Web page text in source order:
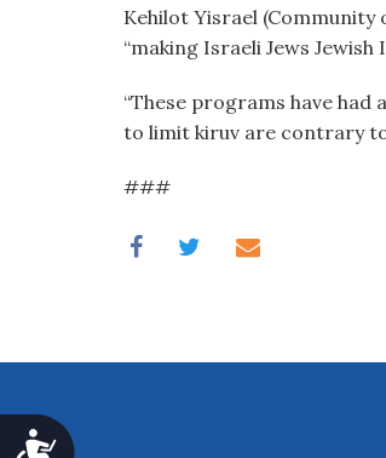
Accessibility
Kehilot Yisrael
“making Israeli Jews Jewish
“These programs have had
to limit kiruv are contrary to
###